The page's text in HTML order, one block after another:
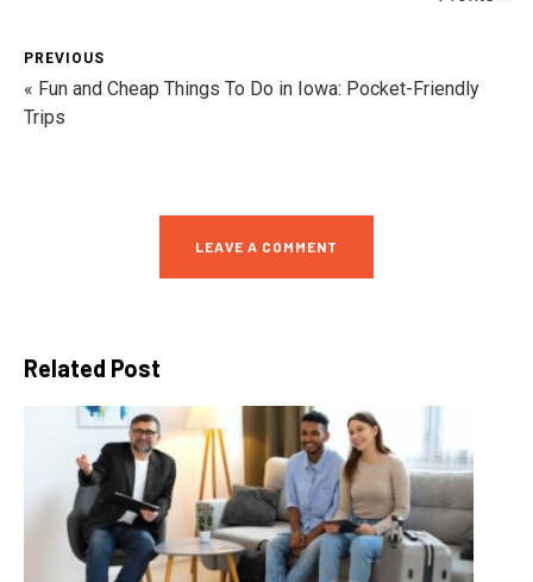
PREVIOUS
« Fun and Cheap Things To Do in Iowa: Pocket-Friendly
Trips
LEAVE A COMMENT
Related Post